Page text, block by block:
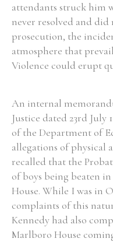
attendants struck him
never resolved and did
prosecution, the
atmosphere that
Violence could erupt
An internal
Justice dated 23rd
of the Department of
allegations of physical
recalled that the
of boys being beaten
House. While I was in
complaints of this
Kennedy had also
Marlboro House